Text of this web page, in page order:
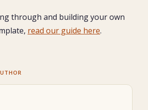
through and building your own
read our guide here.